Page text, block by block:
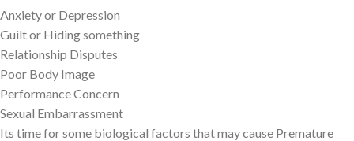
Anxiety or Depression
Guilt or Hiding something
Relationship Disputes
Poor Body Image
Performance Concern
Sexual Embarrassment
Its time for some biological factors that may cause Premature